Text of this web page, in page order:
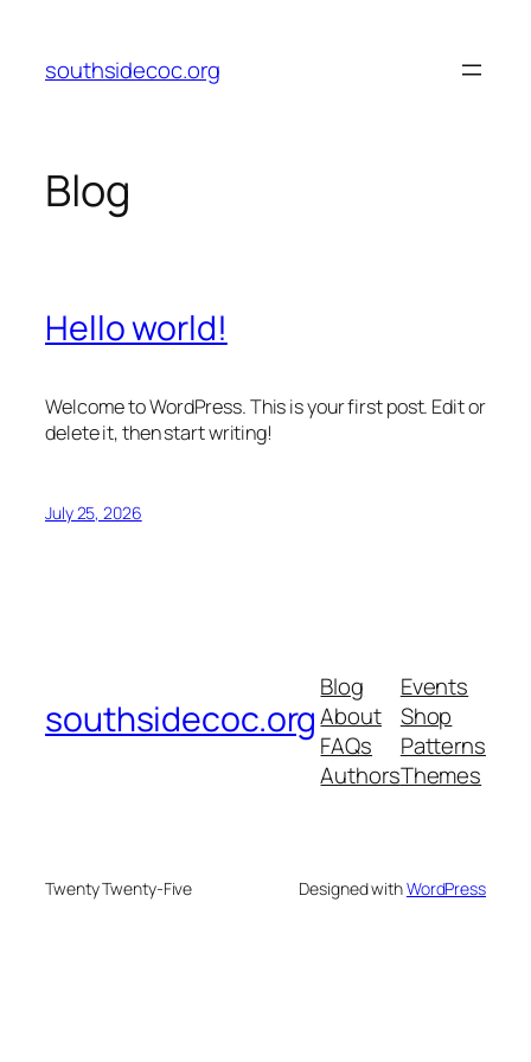
content
southsidecoc.org
Blog
Hello world!
Welcome to WordPress. This is your first post. Edit or
delete it, then start writing!
July 25, 2026
southsidecoc.org
Blog
About
FAQs
Authors
Events
Shop
Patterns
Themes
Twenty Twenty-Five Designed withWordPress